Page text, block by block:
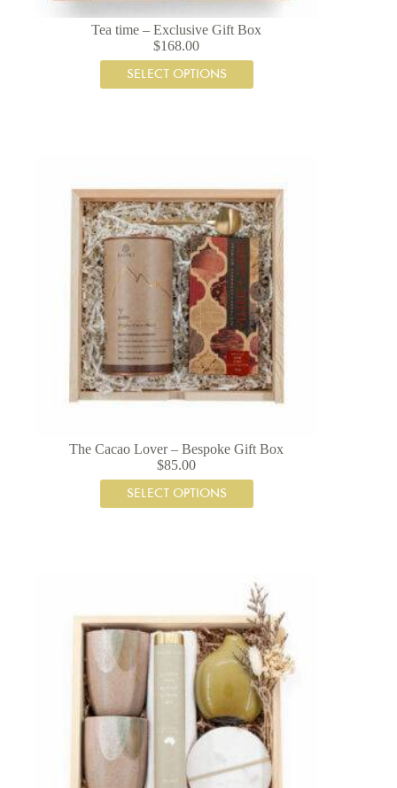
Tea time – Exclusive Gift Box
$168.00
SELECT OPTIONS
The Cacao Lover – Bespoke Gift Box
$85.00
SELECT OPTIONS